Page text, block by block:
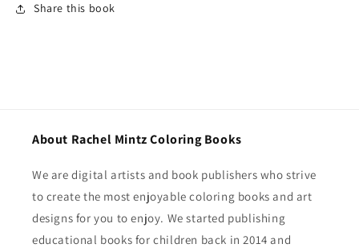
Share this book
About Rachel Mintz Coloring Books
We are digital artists and book publishers who strive
to create the most enjoyable coloring books and art
designs for you to enjoy. We started publishing
educational books for children back in 2014 and